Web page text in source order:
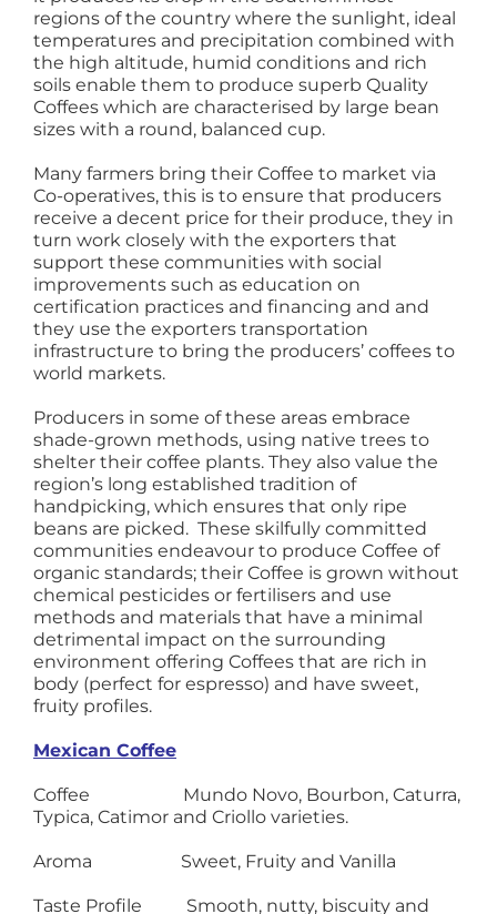
regions of the country where the sunlight, ideal
temperatures and precipitation combined with
the high altitude, humid conditions and rich
soils enable them to produce superb Quality
Coffees which are characterised by large bean
sizes with a round, balanced cup.
Many farmers bring their Coffee to market via
Co-operatives, this is to ensure that producers
receive a decent price for their produce, they in
turn work closely with the exporters that
support these communities with social
improvements such as education on
certification practices and financing and and
they use the exporters transportation
infrastructure to bring the producers’ coffees to
world markets.
Producers in some of these areas embrace
shade-grown methods, using native trees to
shelter their coffee plants. They also value the
region’s long established tradition of
handpicking, which ensures that only ripe
beans are picked. These skilfully committed
communities endeavour to produce Coffee of
organic standards; their Coffee is grown without
chemical pesticides or fertilisers and use
methods and materials that have a minimal
detrimental impact on the surrounding
environment offering Coffees that are rich in
body (perfect for espresso) and have sweet,
fruity profiles.
Mexican Coffee
Coffee Mundo Novo, Bourbon, Caturra,
Typica, Catimor and Criollo varieties.
Aroma Sweet, Fruity and Vanilla
Taste Profile Smooth, nutty, biscuity and